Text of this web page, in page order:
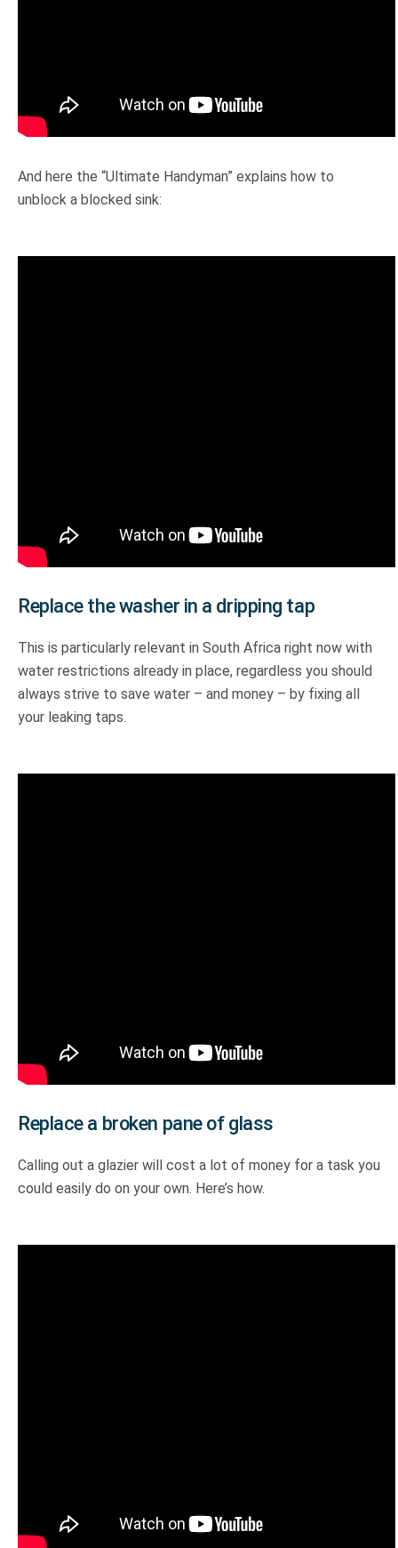
And here the “Ultimate Handyman” explains how to
unblock a blocked sink:
Replace the washer in a dripping tap
This is particularly relevant in South Africa right now with
water restrictions already in place, regardless you should
always strive to save water – and money – by fixing all
your leaking taps.
Replace a broken pane of glass
Calling out a glazier will cost a lot of money for a task you
could easily do on your own. Here’s how.